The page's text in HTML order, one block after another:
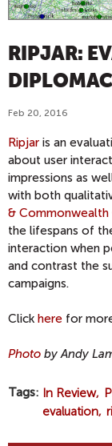
RIPJAR:
Feb 20, 2016
Ripjar is an
about user
impressions as
with both
&
the lifespans of
interaction when
and contrast the
campaigns.
Click here for
Photo by Andy
Tags In Review
evaluation